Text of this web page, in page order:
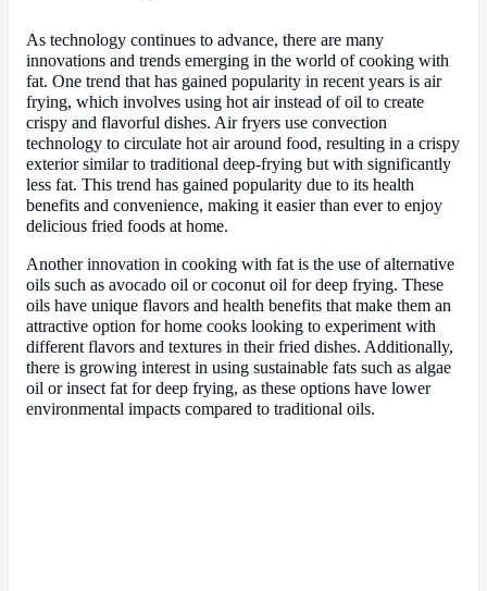
As technology continues to advance, there are many
innovations and trends emerging in the world of cooking with
fat. One trend that has gained popularity in recent years is air
frying, which involves using hot air instead of oil to create
crispy and flavorful dishes. Air fryers use convection
technology to circulate hot air around food, resulting in a crispy
exterior similar to traditional deep-frying but with significantly
less fat. This trend has gained popularity due to its health
benefits and convenience, making it easier than ever to enjoy
delicious fried foods at home.
Another innovation in cooking with fat is the use of alternative
oils such as avocado oil or coconut oil for deep frying. These
oils have unique flavors and health benefits that make them an
attractive option for home cooks looking to experiment with
different flavors and textures in their fried dishes. Additionally,
there is growing interest in using sustainable fats such as algae
oil or insect fat for deep frying, as these options have lower
environmental impacts compared to traditional oils.